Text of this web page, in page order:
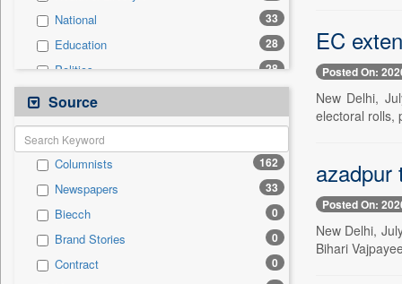
National 33
Education 28
Politics 28
Technology
Business & Finance 15
Travel
Sports 2
Employment 1
International 1
Auto 0
Entertainment 0
Source
Columnists 162
Newspapers 33
Biecch 0
Brand Stories 0
Contract 0
EC
Posted On:
New Delhi,
electoral rolls,
azadpur
Posted On:
New Delhi,
Bihari